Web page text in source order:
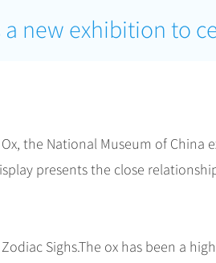
new exhibition to
the National Museum of China
presents the close
Sighs.The ox has been a